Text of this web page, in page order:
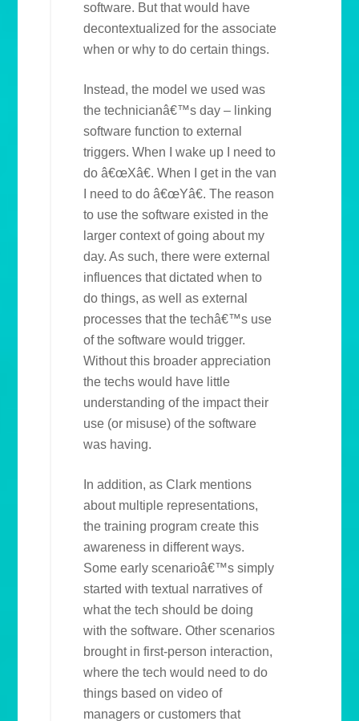
software. But that would have
decontextualized for the associate
when or why to do certain things.
Instead, the model we used was
the technicianâ€™s day – linking
software function to external
triggers. When I wake up I need to
do â€œXâ€. When I get in the van
I need to do â€œYâ€. The reason
to use the software existed in the
larger context of going about my
day. As such, there were external
influences that dictated when to
do things, as well as external
processes that the techâ€™s use
of the software would trigger.
Without this broader appreciation
the techs would have little
understanding of the impact their
use (or misuse) of the software
was having.
In addition, as Clark mentions
about multiple representations,
the training program create this
awareness in different ways.
Some early scenarioâ€™s simply
started with textual narratives of
what the tech should be doing
with the software. Other scenarios
brought in first-person interaction,
where the tech would need to do
things based on video of
managers or customers that